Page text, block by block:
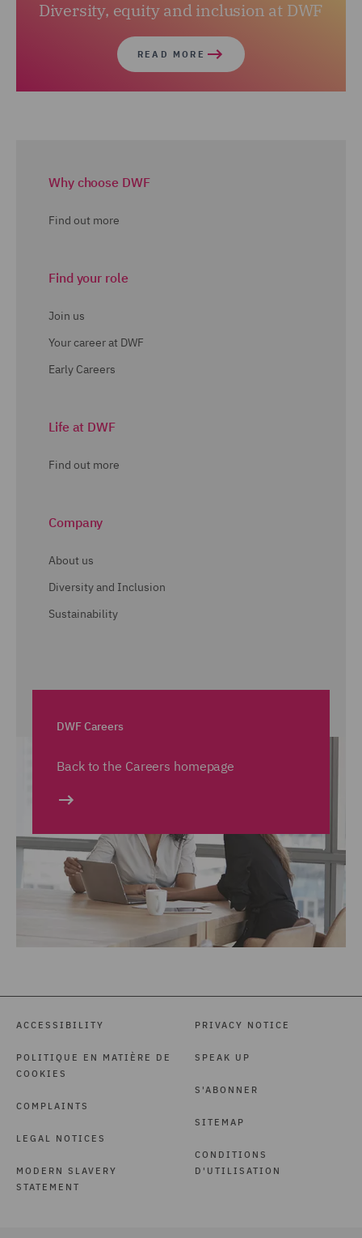
Diversity, equity and inclusion at DWF
READ MORE
Why choose DWF
Find out more
Find your role
Join us
Your career at DWF
Early Careers
Life at DWF
Find out more
Company
About us
Diversity and Inclusion
Sustainability
DWF Careers
Back to the Careers homepage
ACCESSIBILITY
POLITIQUE EN MATIÈRE DE
COOKIES
COMPLAINTS
LEGAL NOTICES
MODERN SLAVERY
STATEMENT
PRIVACY NOTICE
SPEAK UP
S'ABONNER
SITEMAP
CONDITIONS
D'UTILISATION